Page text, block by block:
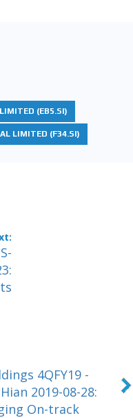
(EB5.SI)
LIMITED (F34.SI)
4QFY19 -
2019-08-28:
On-track